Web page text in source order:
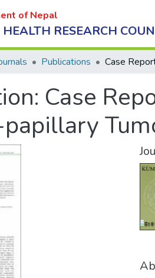
of Nepal
RESEARCH
Publications
Case